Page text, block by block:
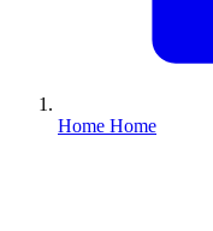
Home Home